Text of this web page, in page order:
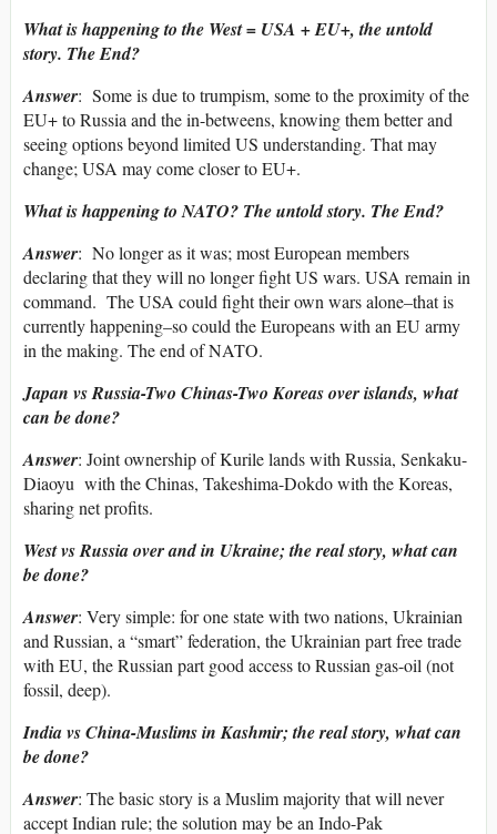
What is happening to the West = USA + EU+, the untold
story. The End?
Answer: Some is due to trumpism, some to the proximity of the
EU+ to Russia and the in-betweens, knowing them better and
seeing options beyond limited US understanding. That may
change; USA may come closer to EU+.
What is happening to NATO? The untold story. The End?
Answer: No longer as it was; most European members
declaring that they will no longer fight US wars. USA remain in
command. The USA could fight their own wars alone–that is
currently happening–so could the Europeans with an EU army
in the making. The end of NATO.
Japan vs Russia-Two Chinas-Two Koreas over islands, what
can be done?
Answer: Joint ownership of Kurile lands with Russia, Senkaku-
Diaoyu with the Chinas, Takeshima-Dokdo with the Koreas,
sharing net profits.
West vs Russia over and in Ukraine; the real story, what can
be done?
Answer: Very simple: for one state with two nations, Ukrainian
and Russian, a “smart” federation, the Ukrainian part free trade
with EU, the Russian part good access to Russian gas-oil (not
fossil, deep).
India vs China-Muslims in Kashmir; the real story, what can
be done?
Answer: The basic story is a Muslim majority that will never
accept Indian rule; the solution may be an Indo-Pak